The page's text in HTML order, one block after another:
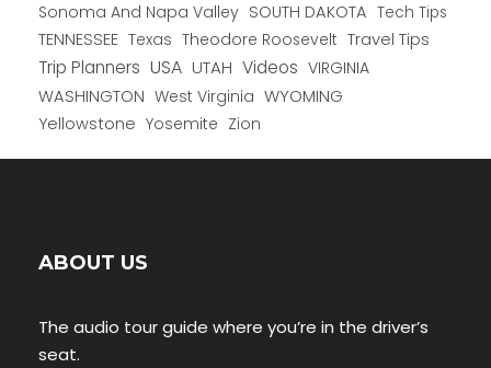
Sonoma And Napa Valley SOUTH DAKOTA Tech Tips
TENNESSEE Texas Theodore Roosevelt Travel Tips
Trip Planners USA UTAH Videos VIRGINIA
WASHINGTON West Virginia WYOMING
Yellowstone Yosemite Zion
ABOUT US
The audio tour guide where you’re in the driver’s
seat.